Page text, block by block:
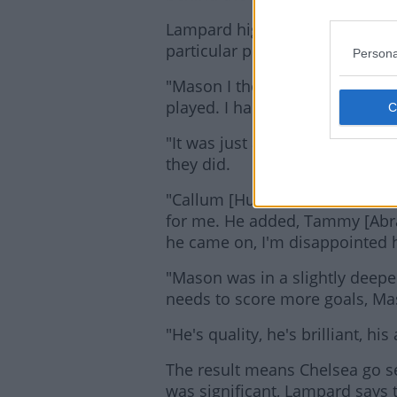
Lampard highlighted the
particular praise for
"Mason I thought was
played. I had a feeling we
"It was just about staying
they did.
"Callum [Hudson-Odi] could
for me. He added, Tammy
he came on, I'm disappointed
"Mason was in a slightly
needs to score more goals,
"He's quality, he's brilliant,
The result means Chelsea go
was significant, Lampard